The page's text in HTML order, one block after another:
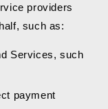
providers
such as:
Services, such
payment